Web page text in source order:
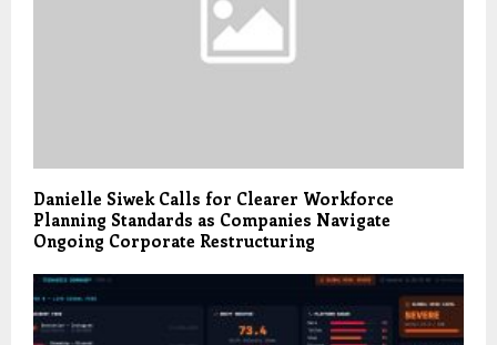
Danielle Siwek Calls for Clearer Workforce
Planning Standards as Companies Navigate
Ongoing Corporate Restructuring